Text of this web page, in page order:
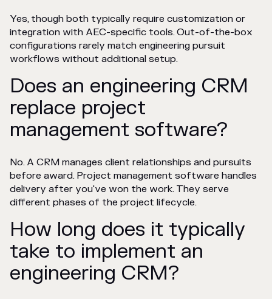
Yes, though both typically require customization or
integration with AEC-specific tools. Out-of-the-box
configurations rarely match engineering pursuit
workflows without additional setup.
Does an engineering CRM
replace project
management software?
No. A CRM manages client relationships and pursuits
before award. Project management software handles
delivery after you've won the work. They serve
different phases of the project lifecycle.
How long does it typically
take to implement an
engineering CRM?